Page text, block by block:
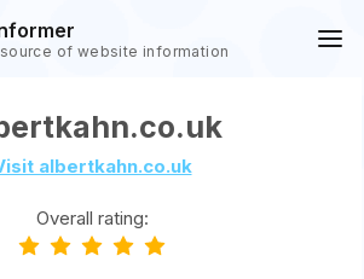
of website information
albertkahn.co.uk
Overall rating: